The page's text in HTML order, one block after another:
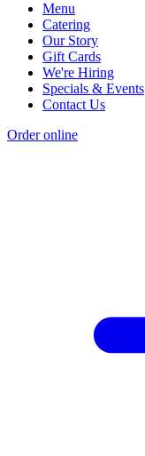
Menu
Catering
Our Story
Gift Cards
We're Hiring
Specials & Events
Contact Us
Order online